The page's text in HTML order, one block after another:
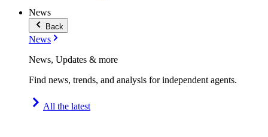
News
Back
News
News, Updates & more
Find news, trends, and analysis for independent agents.
All the latest